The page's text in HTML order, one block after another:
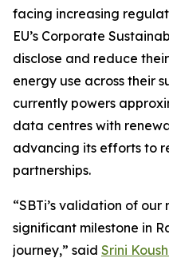
facing increasing
EU’s Corporate
disclose and reduce
energy use across their
currently powers
data centres with
advancing its efforts to
partnerships.
“SBTi’s validation of
significant milestone in
journey,” said Srini